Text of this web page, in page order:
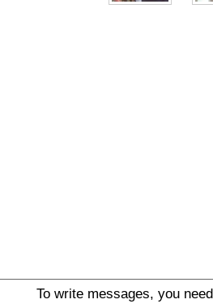
To write messages, you